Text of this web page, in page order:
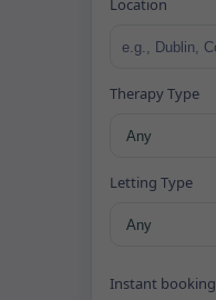
Location
Therapy Type
Letting Type
Instant booking